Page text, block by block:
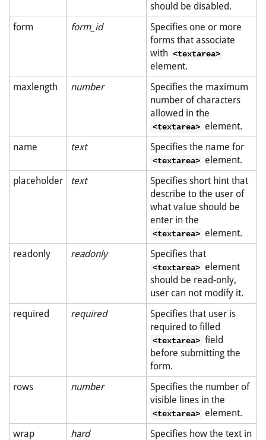
should be disabled.
form
form_id
Specifies one or more
forms that associate
with <textarea>
element.
maxlength
number
Specifies the maximum
number of characters
allowed in the
<textarea> element.
name
text Specifies the name for
<textarea> element.
placeholder
text
Specifies short hint that
describe to the user of
what value should be
enter in the
<textarea> element.
readonly
readonly Specifies that
<textarea> element
should be read-only,
user can not modify it.
required
required
Specifies that user is
required to filled
<textarea> field
before submitting the
form.
rows
number
Specifies the number of
visible lines in the
<textarea> element.
wrap
hard
Specifies how the text in